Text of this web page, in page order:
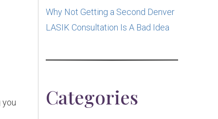
you
Why Not Getting a Second Denver
LASIK Consultation Is A Bad Idea
Categories